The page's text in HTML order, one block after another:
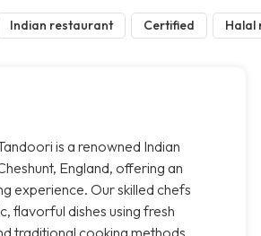
Indian restaurant Certified Halal
is a renowned Indian
England, offering an
experience. Our skilled chefs
flavorful dishes using fresh
traditional cooking methods.